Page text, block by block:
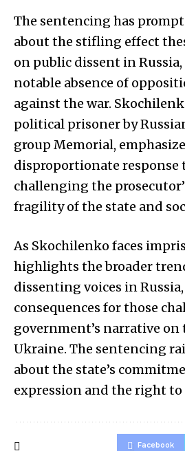
The sentencing has
about the stifling effect
on public dissent in
notable absence of
against the war.
political prisoner by
group Memorial,
disproportionate response
challenging the
fragility of the state and
As Skochilenko faces
highlights the broader
dissenting voices in
consequences for those
government’s narrative on
Ukraine. The sentencing
about the state’s
expression and the right to
Facebook